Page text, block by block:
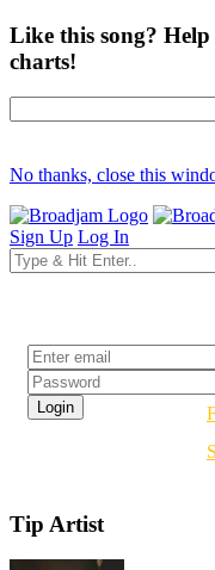
Like this song?
charts!
No thanks, close this
Sign Up Log In
Tip Artist